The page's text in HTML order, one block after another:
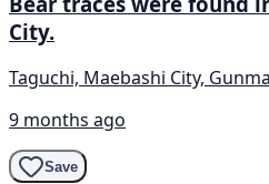
City.
Taguchi, Maebashi City, Gunma
9 months ago
Save